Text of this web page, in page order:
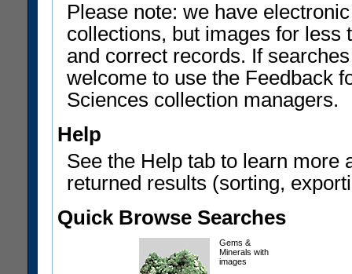
Please note: we have
collections, but images for less
and correct records. If
welcome to use the Feedback
Sciences collection managers.
Help
See the Help tab to learn more
returned results (sorting,
Quick Browse Searches
Gems &
Minerals with
images